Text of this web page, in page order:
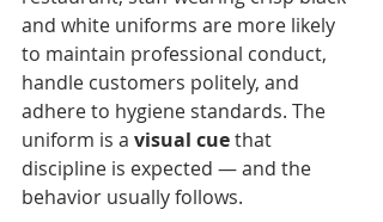
and white uniforms are more likely
to maintain professional conduct,
handle customers politely, and
adhere to hygiene standards. The
uniform is a visual cue that
discipline is expected — and the
behavior usually follows.